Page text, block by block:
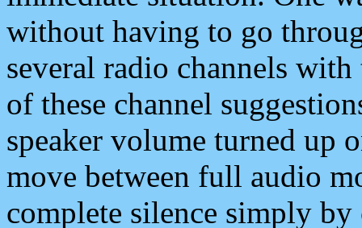
without having to go
several radio channels
of these channel
speaker volume turned up
move between full audio
complete silence simply